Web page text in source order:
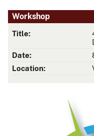
Workshop
Title:
Date:
Location: